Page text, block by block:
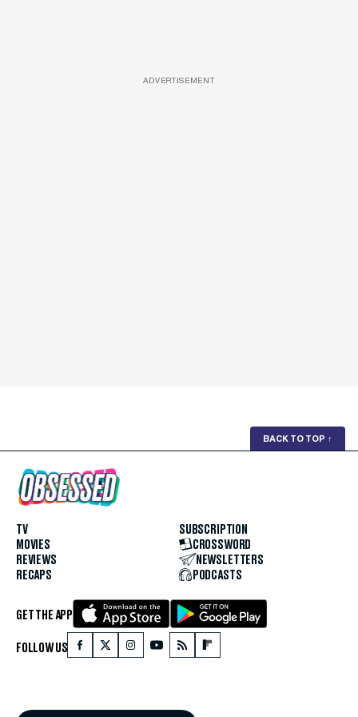
ADVERTISEMENT
BACK TO TOP ↑
TV
MOVIES
REVIEWS
RECAPS
SUBSCRIPTION
CROSSWORD
NEWSLETTERS
PODCASTS
GET THE APP
FOLLOW US